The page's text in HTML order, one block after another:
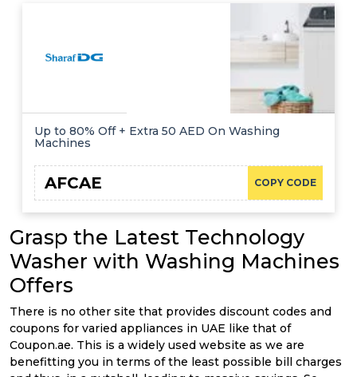
Up to 80% Off + Extra 50 AED On Washing
Machines
COPY CODE
AFCAE
Grasp the Latest Technology
Washer with Washing Machines
Offers
There is no other site that provides discount codes and
coupons for varied appliances in UAE like that of
Coupon.ae. This is a widely used website as we are
benefitting you in terms of the least possible bill charges